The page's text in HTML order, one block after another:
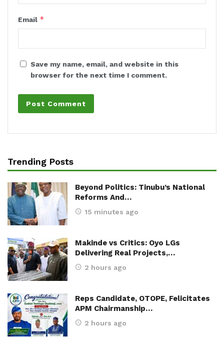
Email *
Save my name, email, and website in this
browser for the next time I comment.
Trending Posts
Beyond Politics: Tinubu’s National
Reforms And…
15 minutes ago
Makinde vs Critics: Oyo LGs
Delivering Real Projects,…
2 hours ago
Reps Candidate, OTOPE, Felicitates
APM Chairmanship…
2 hours ago